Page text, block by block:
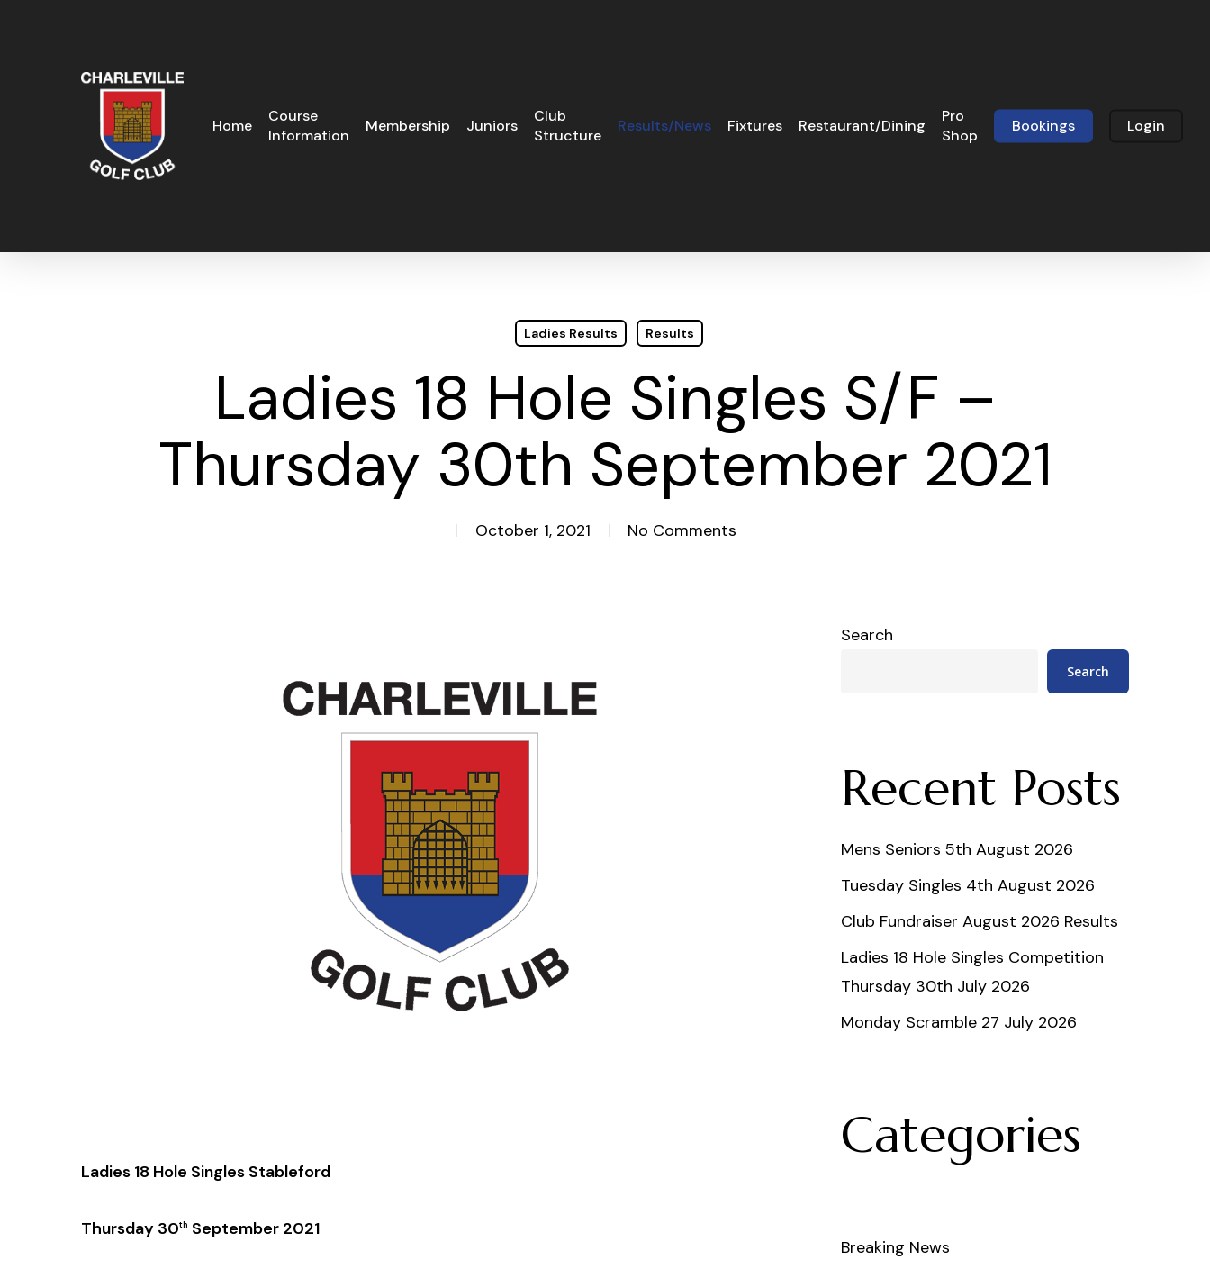
Home
Course
Information
Membership Juniors
Club
Structure
Results/News Fixtures Restaurant/Dining
Pro
Shop
Bookings Login
Ladies Results Results
Ladies 18 Hole Singles S/F –
Thursday 30th September 2021
October 1, 2021 No Comments
Ladies 18 Hole Singles Stableford
Thursday 30th September 2021
Search
Search
Recent Posts
Mens Seniors 5th August 2026
Tuesday Singles 4th August 2026
Club Fundraiser August 2026 Results
Ladies 18 Hole Singles Competition
Thursday 30th July 2026
Monday Scramble 27 July 2026
Categories
Breaking News